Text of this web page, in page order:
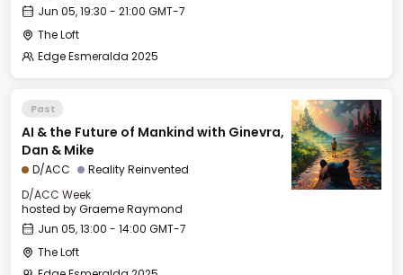
Jun 05, 19:30 - 21:00 GMT-7
The Loft
Edge Esmeralda 2025
Past
AI & the Future of Mankind with Ginevra,
Dan & Mike
D/ACC
Reality Reinvented
D/ACC Week
hosted byGraeme Raymond
Jun 05, 13:00 - 14:00 GMT-7
The Loft